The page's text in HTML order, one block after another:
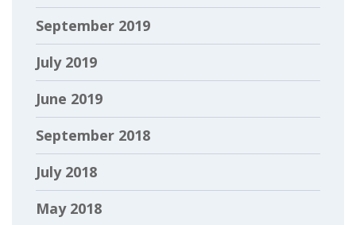
September 2019
July 2019
June 2019
September 2018
July 2018
May 2018